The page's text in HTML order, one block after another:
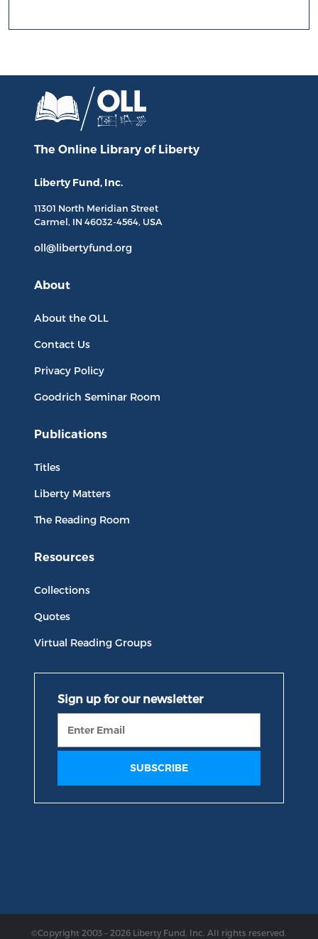
The Online Library of Liberty
Liberty Fund, Inc.
11301 North Meridian Street
Carmel, IN 46032-4564, USA
oll@libertyfund.org
About
About the OLL
Contact Us
Privacy Policy
Goodrich Seminar Room
Publications
Titles
Liberty Matters
The Reading Room
Resources
Collections
Quotes
Virtual Reading Groups
©Copyright 2003 – 2026 Liberty Fund, Inc. All rights reserved.